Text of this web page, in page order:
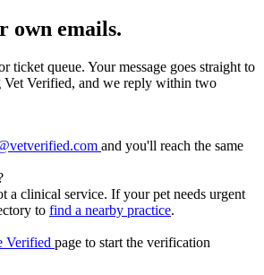
own emails.
ticket queue. Your message goes straight to
Vet Verified, and we reply within two
and you'll reach the same
a clinical service. If your pet needs urgent
to find a nearby practice.
Verified page to start the verification